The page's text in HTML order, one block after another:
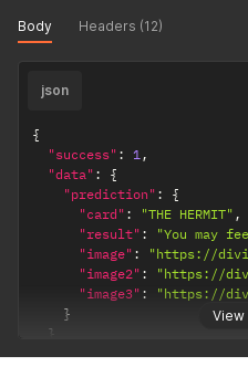
Body Headers (12)
View
json
{
"success" : 1,
"data" :
{
"prediction" :
{
"card" : "THE HERMIT" ,
"result" :
"You may
"image" :
"https://
"image2" :
"https://
"image3" :
"https://
}
}
}